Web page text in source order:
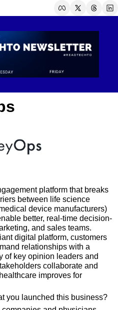
platform that breaks
between life science
device manufacturers)
better, real-time decision-
and sales teams.
digital platform, customers
relationships with a
of key opinion leaders and
collaborate and
improves for
you launched this business?